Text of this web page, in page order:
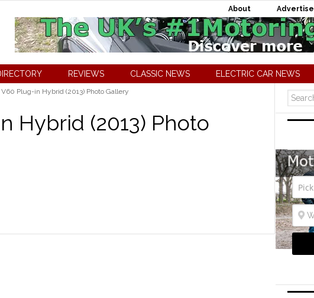
About Advertise
REVIEWS CLASSIC NEWS ELECTRIC CAR NEWS
V60 Plug-in Hybrid (2013) Photo Gallery
Hybrid (2013) Photo